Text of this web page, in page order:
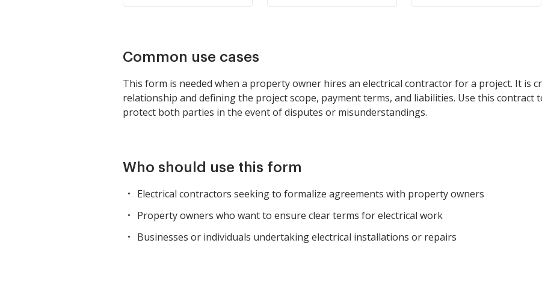
Common use cases
This form is needed when a property owner hires an electrical contractor for a project. It is
relationship and defining the project scope, payment terms, and liabilities. Use this contract
protect both parties in the event of disputes or misunderstandings.
Who should use this form
Electrical contractors seeking to formalize agreements with property owners
Property owners who want to ensure clear terms for electrical work
Businesses or individuals undertaking electrical installations or repairs